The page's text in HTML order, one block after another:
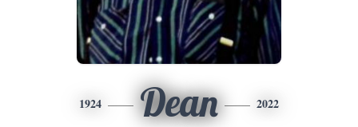
1924 Dean 2022